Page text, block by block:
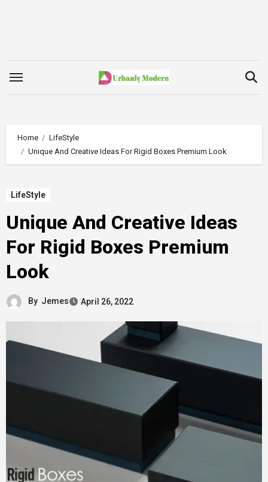
Home
LifeStyle
Unique And Creative Ideas For Rigid Boxes Premium Look
LifeStyle
Unique And Creative Ideas
For Rigid Boxes Premium
Look
By Jemes April 26, 2022